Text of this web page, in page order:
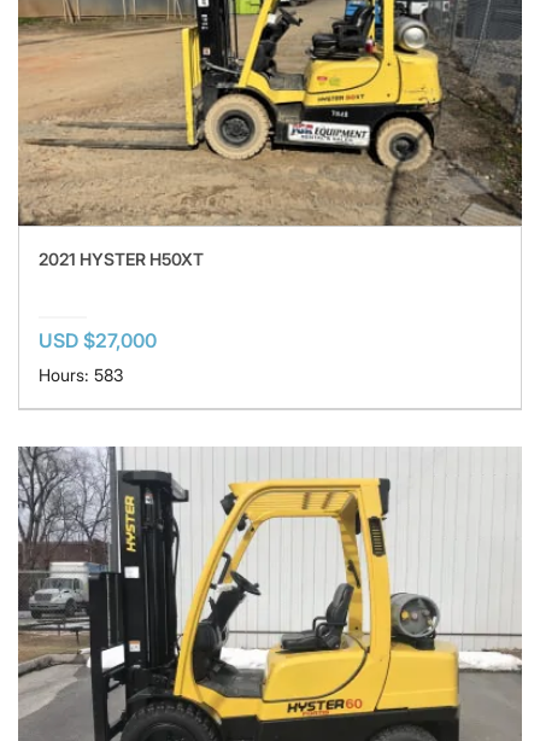
2021 HYSTER H50XT
USD $27,000
Hours: 583